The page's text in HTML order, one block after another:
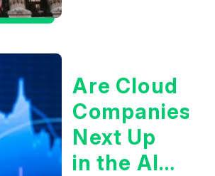
Are Cloud
Companies
Next Up
in the AI